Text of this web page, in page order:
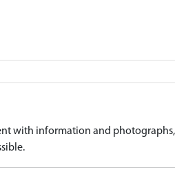
with information and